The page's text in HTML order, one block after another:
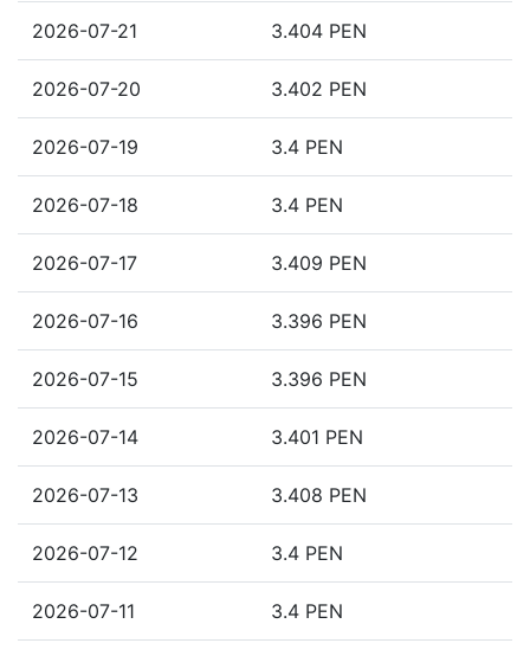
2026-07-21 3.404 PEN
2026-07-20 3.402 PEN
2026-07-19 3.4 PEN
2026-07-18 3.4 PEN
2026-07-17 3.409 PEN
2026-07-16 3.396 PEN
2026-07-15 3.396 PEN
2026-07-14 3.401 PEN
2026-07-13 3.408 PEN
2026-07-12 3.4 PEN
2026-07-11 3.4 PEN